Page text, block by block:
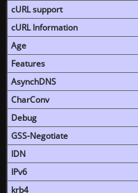
cURL support
cURL Information
Age
Features
AsynchDNS
CharConv
Debug
GSS-Negotiate
IDN
IPv6
krb4